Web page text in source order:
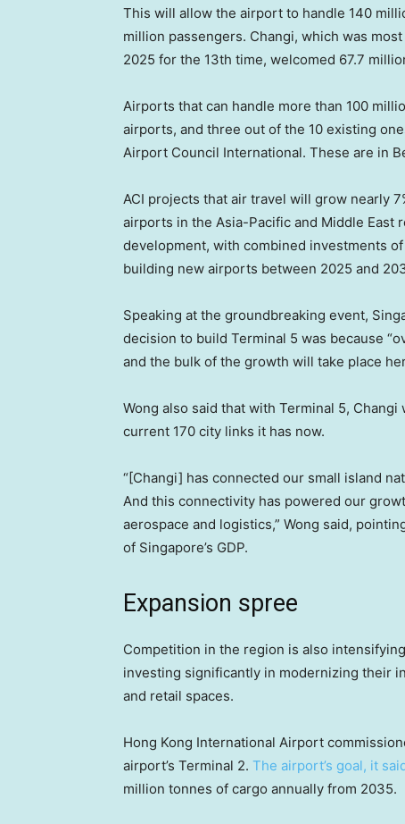
This will allow the airport to handle 140
million passengers. Changi, which was most
2025 for the 13th time, welcomed 67.7
Airports that can handle more than 100
airports, and three out of the 10 existing
Airport Council International. These are in
ACI projects that air travel will grow nearly
airports in the Asia-Pacific and Middle East
development, with combined investments
building new airports between 2025 and
Speaking at the groundbreaking event,
decision to build Terminal 5 was because
and the bulk of the growth will take place
Wong also said that with Terminal 5,
current 170 city links it has now.
“[Changi] has connected our small island
And this connectivity has powered our
aerospace and logistics,” Wong said,
of Singapore’s GDP.
Expansion spree
Competition in the region is also
investing significantly in modernizing their
and retail spaces.
Hong Kong International Airport
airport’s Terminal 2. The airport’s goal, it
million tonnes of cargo annually from 2035.